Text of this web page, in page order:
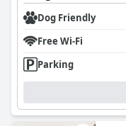
Dog Friendly
Free Wi-Fi
Parking